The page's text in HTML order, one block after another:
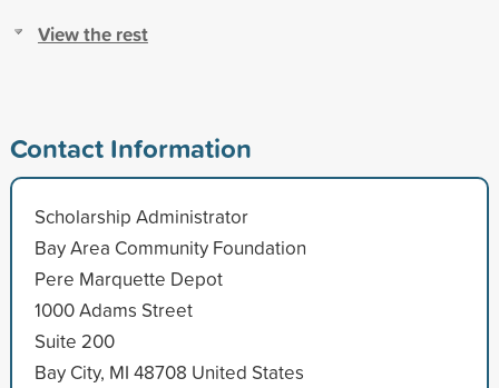
View the rest
Contact Information
Scholarship Administrator
Bay Area Community Foundation
Pere Marquette Depot
1000 Adams Street
Suite 200
Bay City, MI 48708 United States